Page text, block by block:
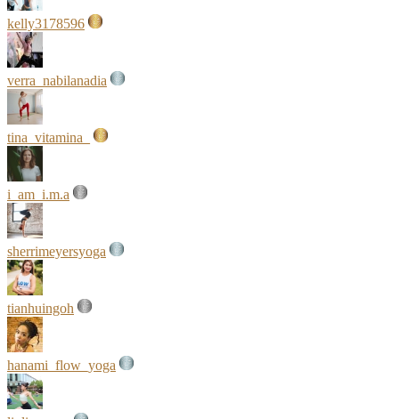
kelly3178596
verra_nabilanadia
tina_vitamina_
i_am_i.m.a
sherrimeyersyoga
tianhuingoh
hanami_flow_yoga